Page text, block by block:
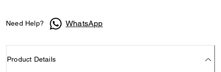
Need Help? WhatsApp
Product Details